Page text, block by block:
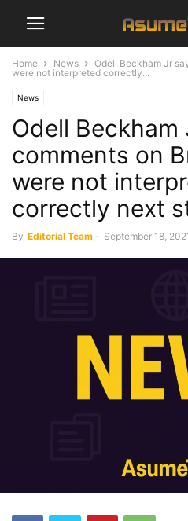
Home News
Odell Beckham Jr
were not interpreted correctly...
News
Odell Beckham
comments on
were not
correctly next
By Editorial Team - September 18,